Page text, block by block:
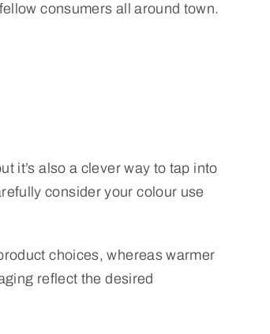
consumers all around town.
it’s also a clever way to tap into
consider your colour use
choices, whereas warmer
reflect the desired